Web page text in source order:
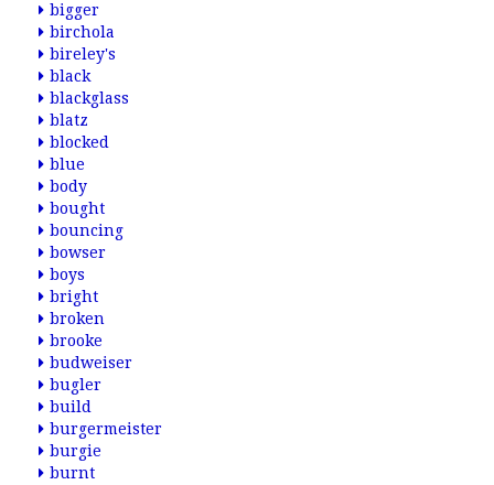
bigger
birchola
bireley's
black
blackglass
blatz
blocked
blue
body
bought
bouncing
bowser
boys
bright
broken
brooke
budweiser
bugler
build
burgermeister
burgie
burnt